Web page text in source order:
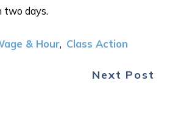
two days.
& Hour, Class Action
Next Post